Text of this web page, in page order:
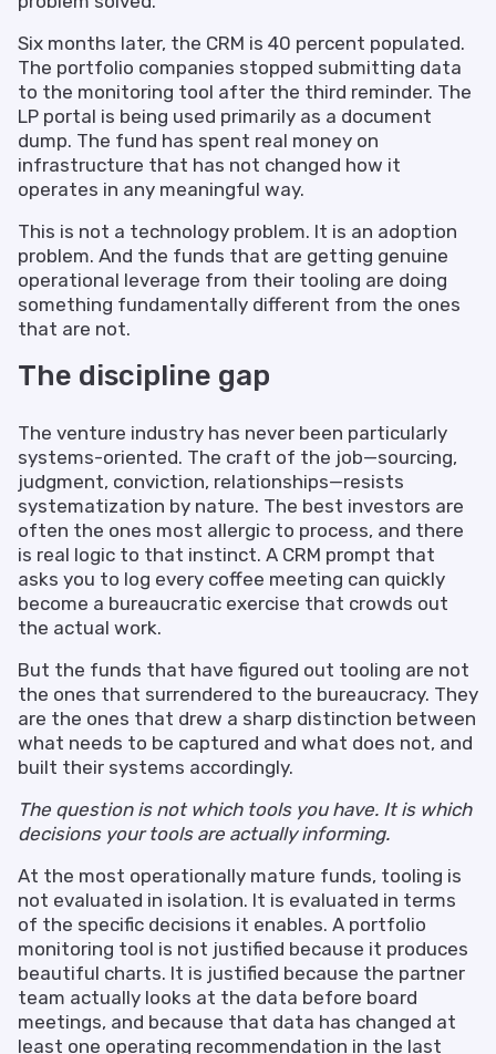
Six months later, the CRM is 40 percent populated.
The portfolio companies stopped submitting data
to the monitoring tool after the third reminder. The
LP portal is being used primarily as a document
dump. The fund has spent real money on
infrastructure that has not changed how it
operates in any meaningful way.
This is not a technology problem. It is an adoption
problem. And the funds that are getting genuine
operational leverage from their tooling are doing
something fundamentally different from the ones
that are not.
The discipline gap
The venture industry has never been particularly
systems-oriented. The craft of the job—sourcing,
judgment, conviction, relationships—resists
systematization by nature. The best investors are
often the ones most allergic to process, and there
is real logic to that instinct. A CRM prompt that
asks you to log every coffee meeting can quickly
become a bureaucratic exercise that crowds out
the actual work.
But the funds that have figured out tooling are not
the ones that surrendered to the bureaucracy. They
are the ones that drew a sharp distinction between
what needs to be captured and what does not, and
built their systems accordingly.
The question is not which tools you have. It is which
decisions your tools are actually informing.
At the most operationally mature funds, tooling is
not evaluated in isolation. It is evaluated in terms
of the specific decisions it enables. A portfolio
monitoring tool is not justified because it produces
beautiful charts. It is justified because the partner
team actually looks at the data before board
meetings, and because that data has changed at
least one operating recommendation in the last